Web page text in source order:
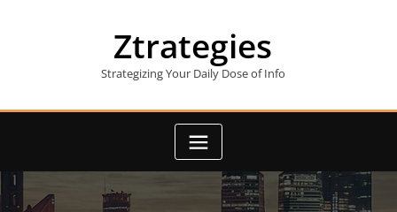
Ztrategies
Strategizing Your Daily Dose of Info